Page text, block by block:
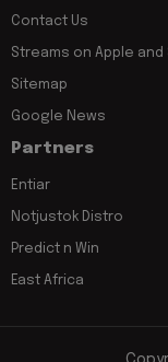
Contact Us
Streams on Apple and
Sitemap
Google News
Partners
Entiar
Notjustok Distro
Predict n Win
East Africa